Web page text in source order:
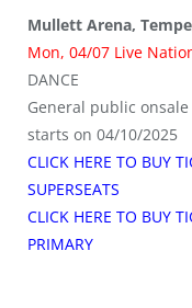
Mullett Arena,
Mon, 04/07 Live
DANCE
General public
starts on 04/10/2025
CLICK HERE TO BUY
SUPERSEATS
CLICK HERE TO BUY
PRIMARY